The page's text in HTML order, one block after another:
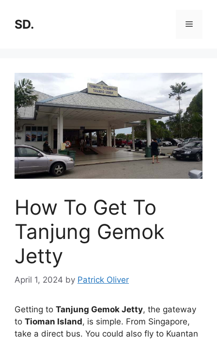
SD.
How To Get To
Tanjung Gemok
Jetty
April 1, 2024 by Patrick Oliver
Getting to Tanjung Gemok Jetty, the gateway
to Tioman Island, is simple. From Singapore,
take a direct bus. You could also fly to Kuantan